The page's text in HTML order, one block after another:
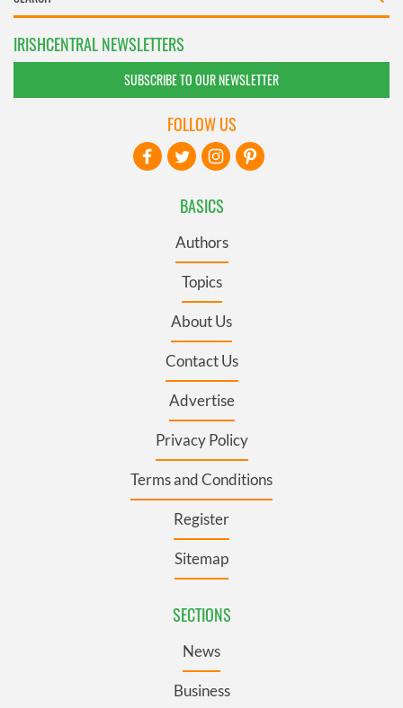
IRISHCENTRAL NEWSLETTERS
SUBSCRIBE TO OUR NEWSLETTER
BASICS
Authors
Topics
About Us
Contact Us
Advertise
Privacy Policy
Terms and Conditions
Register
Sitemap
SECTIONS
News
Business
FOLLOW US